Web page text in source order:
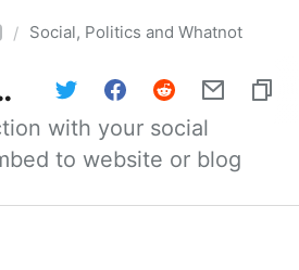
/ Social, Politics and Whatnot
with your social
to website or blog